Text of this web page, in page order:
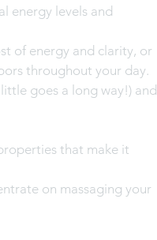
energy levels and
of energy and clarity, or
throughout your day.
goes a long way!) and
that make it
on massaging your